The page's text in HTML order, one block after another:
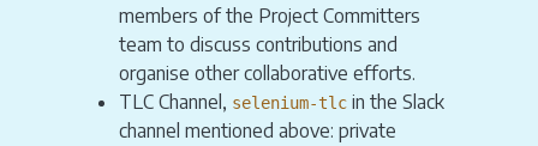
members of the Project Committers
team to discuss contributions and
organise other collaborative efforts.
TLC Channel, selenium-tlcin the Slack
channel mentioned above: private